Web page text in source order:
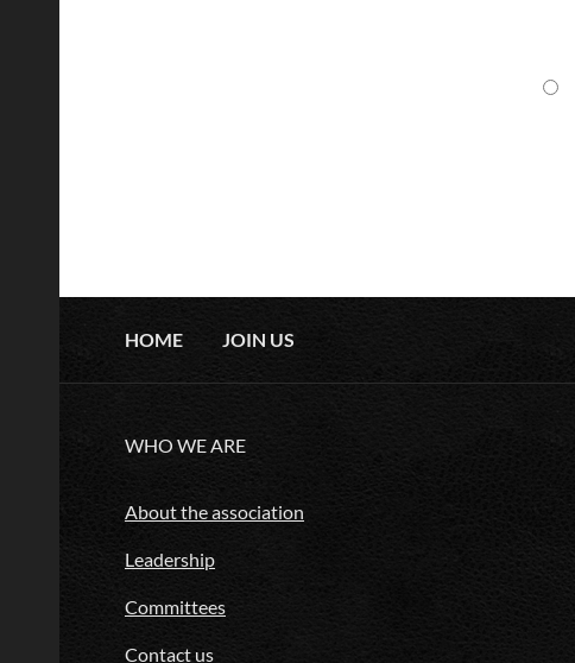
HOME JOIN US
WHO WE ARE
About the association
Leadership
Committees
Contact us